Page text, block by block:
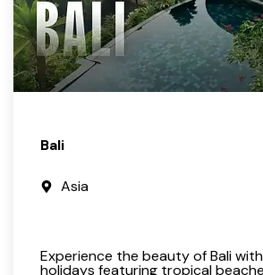
Bali
Asia
Experience the beauty of Bali
holidays featuring tropical